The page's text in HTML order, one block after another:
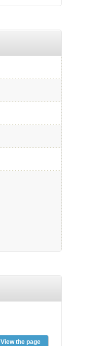
View the page